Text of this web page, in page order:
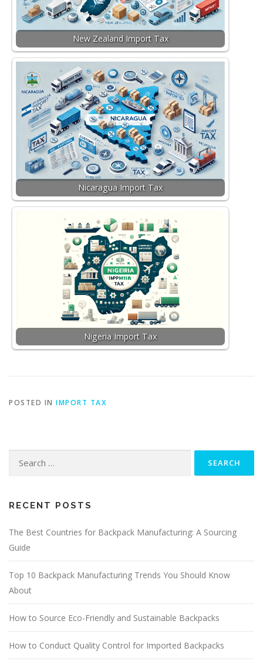
New Zealand Import Tax
Nicaragua Import Tax
Nigeria Import Tax
POSTED IN IMPORT TAX
Search
RECENT POSTS
The Best Countries for Backpack Manufacturing: A Sourcing
Guide
Top 10 Backpack Manufacturing Trends You Should Know
About
How to Source Eco-Friendly and Sustainable Backpacks
How to Conduct Quality Control for Imported Backpacks